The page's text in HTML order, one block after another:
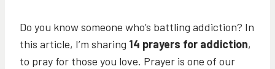
Do you know someone who’s battling addiction? In
this article, I’m sharing 14 prayers for addiction,
to pray for those you love. Prayer is one of our